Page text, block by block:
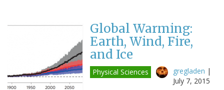
Global Warming:
Earth, Wind, Fire,
and Ice
Physical Sciences gregladen |
July 7, 2015